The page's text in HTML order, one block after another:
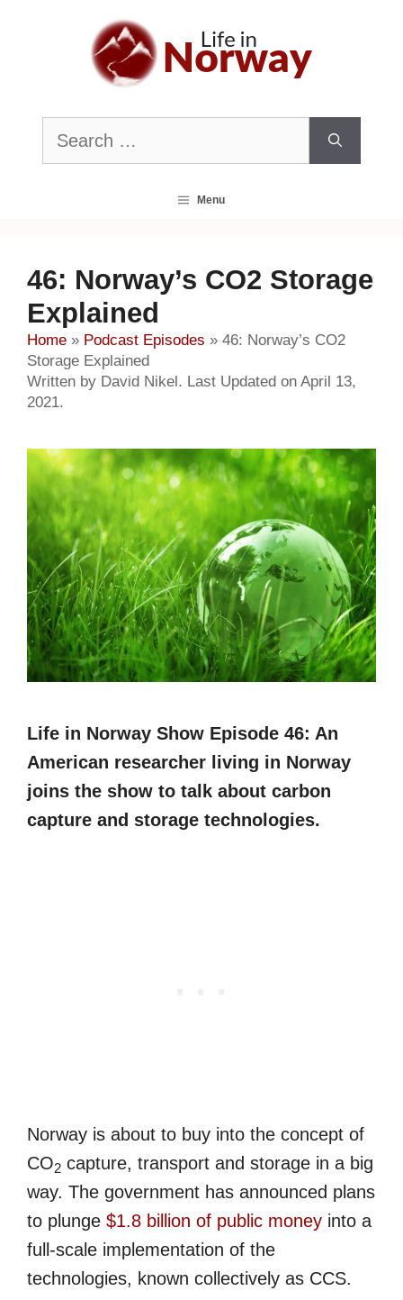
Search
for:
Menu
46: Norway’s CO2 Storage
Explained
Home » Podcast Episodes » 46: Norway’s CO2
Storage Explained
Written by David Nikel. Last Updated on April 13,
2021.
Life in Norway Show Episode 46: An
American researcher living in Norway
joins the show to talk about carbon
capture and storage technologies.
Norway is about to buy into the concept of
CO2 capture, transport and storage in a big
way. The government has announced plans
to plunge $1.8 billion of public money into a
full-scale implementation of the
technologies, known collectively as CCS.